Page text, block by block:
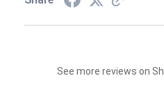
See more reviews on